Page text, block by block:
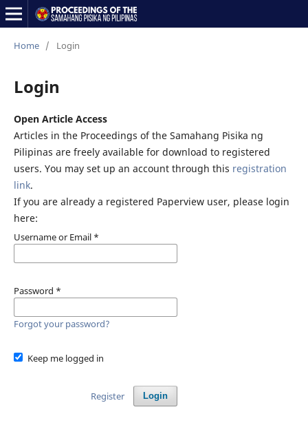
Home / Login
Login
Open Article Access
Articles in the Proceedings of the Samahang Pisika ng
Pilipinas are freely available for download to registered
users. You may set up an account through this registration
link.
If you are already a registered Paperview user, please login
here:
Username or Email *
Password *
Forgot your password?
Keep me logged in
Login
Register